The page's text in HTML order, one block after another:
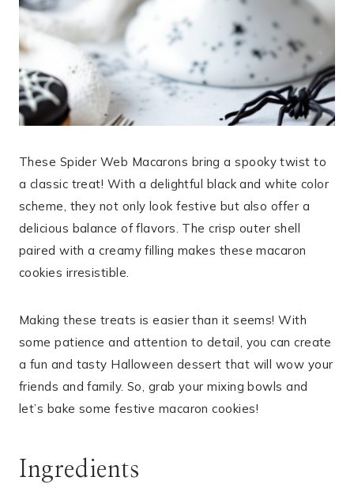
These Spider Web Macarons bring a spooky twist to
a classic treat! With a delightful black and white color
scheme, they not only look festive but also offer a
delicious balance of flavors. The crisp outer shell
paired with a creamy filling makes these macaron
cookies irresistible.
Making these treats is easier than it seems! With
some patience and attention to detail, you can create
a fun and tasty Halloween dessert that will wow your
friends and family. So, grab your mixing bowls and
let’s bake some festive macaron cookies!
Ingredients